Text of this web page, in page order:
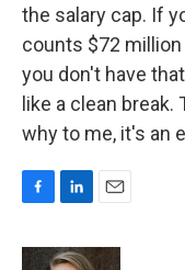
the salary cap. If
counts $72
you don't have
like a clean
why to me, it's an
c
n
a